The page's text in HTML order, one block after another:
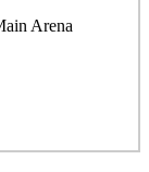
Arena